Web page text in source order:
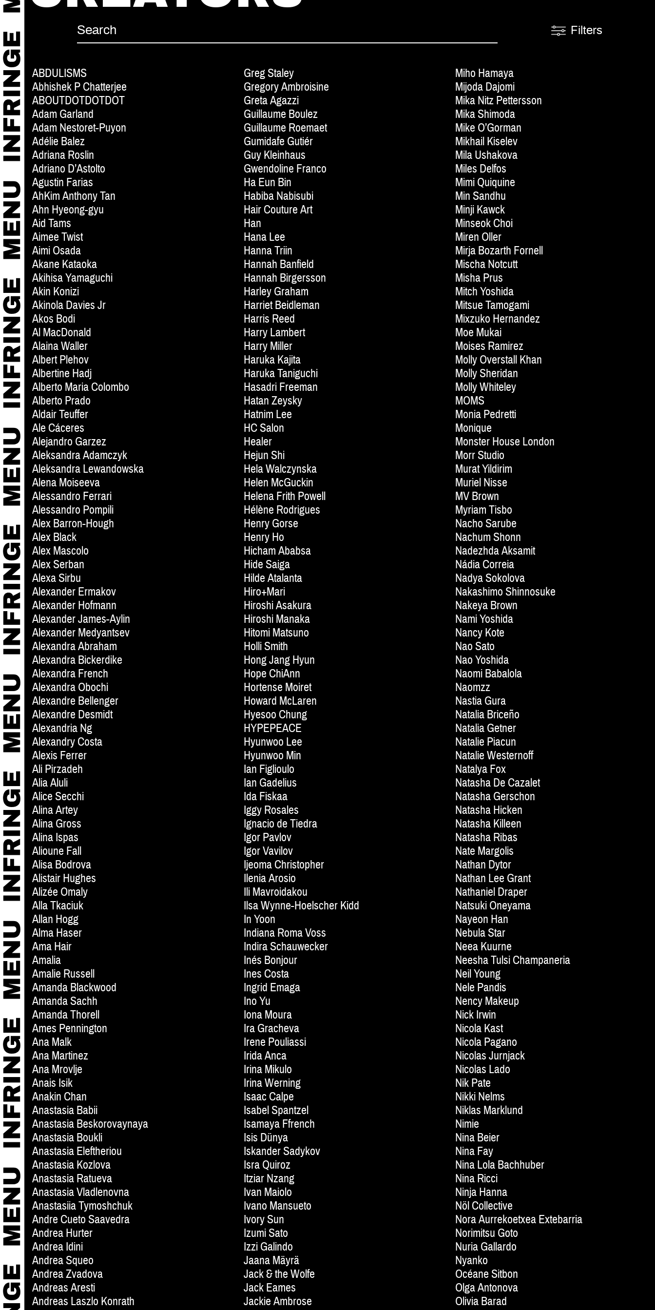
Filters
ABDULISMS
Abhishek P Chatterjee
ABOUTDOTDOTDOT
Adam Garland
Adam Nestoret-Puyon
Adélie Balez
Adriana Roslin
Adriano D’Astolto
Agustin Farias
AhKim Anthony Tan
Ahn Hyeong-gyu
Aid Tams
Aimee Twist
Aimi Osada
Akane Kataoka
Akihisa Yamaguchi
Akin Konizi
Akinola Davies Jr
Akos Bodi
Al MacDonald
Alaina Waller
Albert Plehov
Albertine Hadj
Alberto Maria Colombo
Alberto Prado
Aldair Teuffer
Ale Cáceres
Alejandro Garzez
Aleksandra Adamczyk
Aleksandra Lewandowska
Alena Moiseeva
Alessandro Ferrari
Alessandro Pompili
Alex Barron-Hough
Alex Black
Alex Mascolo
Alex Serban
Alexa Sirbu
Alexander Ermakov
Alexander Hofmann
Alexander James-Aylin
Alexander Medyantsev
Alexandra Abraham
Alexandra Bickerdike
Alexandra French
Alexandra Obochi
Alexandre Bellenger
Alexandre Desmidt
Alexandria Ng
Alexandry Costa
Alexis Ferrer
Ali Pirzadeh
Alia Aluli
Alice Secchi
Alina Artey
Alina Gross
Alina Ispas
Alioune Fall
Alisa Bodrova
Alistair Hughes
Alizée Omaly
Alla Tkaciuk
Allan Hogg
Alma Haser
Ama Hair
Amalia
Amalie Russell
Amanda Blackwood
Amanda Sachh
Amanda Thorell
Ames Pennington
Ana Malk
Ana Martinez
Ana Mrovlje
Anais Isik
Anakin Chan
Anastasia Babii
Anastasia Beskorovaynaya
Anastasia Boukli
Anastasia Eleftheriou
Anastasia Kozlova
Anastasia Ratueva
Anastasia Vladlenovna
Anastasiia Tymoshchuk
Andre Cueto Saavedra
Andrea Hurter
Andrea Idini
Andrea Squeo
Andrea Zvadova
Andreas Aresti
Andreas Laszlo Konrath
Greg Staley
Gregory Ambroisine
Greta Agazzi
Guillaume Boulez
Guillaume Roemaet
Gumidafe Gutiér
Guy Kleinhaus
Gwendoline Franco
Ha Eun Bin
Habiba Nabisubi
Hair Couture Art
Han
Hana Lee
Hanna Triin
Hannah Banfield
Hannah Birgersson
Harley Graham
Harriet Beidleman
Harris Reed
Harry Lambert
Harry Miller
Haruka Kajita
Haruka Taniguchi
Hasadri Freeman
Hatan Zeysky
Hatnim Lee
HC Salon
Healer
Hejun Shi
Hela Walczynska
Helen McGuckin
Helena Frith Powell
Hélène Rodrigues
Henry Gorse
Henry Ho
Hicham Ababsa
Hide Saiga
Hilde Atalanta
Hiro+Mari
Hiroshi Asakura
Hiroshi Manaka
Hitomi Matsuno
Holli Smith
Hong Jang Hyun
Hope ChiAnn
Hortense Moiret
Howard McLaren
Hyesoo Chung
HYPEPEACE
Hyunwoo Lee
Hyunwoo Min
Ian Figlioulo
Ian Gadelius
Ida Fiskaa
Iggy Rosales
Ignacio de Tiedra
Igor Pavlov
Igor Vavilov
Ijeoma Christopher
Ilenia Arosio
Ili Mavroidakou
Ilsa Wynne-Hoelscher Kidd
In Yoon
Indiana Roma Voss
Indira Schauwecker
Inés Bonjour
Ines Costa
Ingrid Emaga
Ino Yu
Iona Moura
Ira Gracheva
Irene Pouliassi
Irida Anca
Irina Mikulo
Irina Werning
Isaac Calpe
Isabel Spantzel
Isamaya Ffrench
Isis Dünya
Iskander Sadykov
Isra Quiroz
Itziar Nzang
Ivan Maiolo
Ivano Mansueto
Ivory Sun
Izumi Sato
Izzi Galindo
Jaana Mäyrä
Jack & the Wolfe
Jack Eames
Jackie Am­brose
Miho Hamaya
Mijoda Dajomi
Mika Nitz Pettersson
Mika Shimoda
Mike O’Gorman
Mikhail Kiselev
Mila Ushakova
Miles Delfos
Mimi Quiquine
Min Sandhu
Minji Kawck
Minseok Choi
Miren Oller
Mirja Bozarth Fornell
Mischa Notcutt
Misha Prus
Mitch Yoshida
Mitsue Tamogami
Mixzuko Hernandez
Moe Mukai
Moises Ramirez
Molly Overstall Khan
Molly Sheridan
Molly Whiteley
MOMS
Monia Pedretti
Monique
Monster House London
Morr Studio
Murat Yildirim
Muriel Nisse
MV Brown
Myriam Tisbo
Nacho Sarube
Nachum Shonn
Nadezhda Aksamit
Nádia Correia
Nadya Sokolova
Nakashimo Shinnosuke
Nakeya Brown
Nami Yoshida
Nancy Kote
Nao Sato
Nao Yoshida
Naomi Babalola
Naomzz
Nastia Gura
Natalia Briceño
Natalia Getner
Natalie Piacun
Natalie Westernoff
Natalya Fox
Natasha De Cazalet
Natasha Gerschon
Natasha Hicken
Natasha Killeen
Natasha Ribas
Nate Margolis
Nathan Dytor
Nathan Lee Grant
Nathaniel Draper
Natsuki Oneyama
Nayeon Han
Nebula Star
Neea Kuurne
Neesha Tulsi Champaneria
Neil Young
Nele Pandis
Nency Makeup
Nick Irwin
Nicola Kast
Nicola Pagano
Nicolas Jurnjack
Nicolas Lado
Nik Pate
Nikki Nelms
Niklas Marklund
Nimie
Nina Beier
Nina Fay
Nina Lola Bachhuber
Nina Ricci
Ninja Hanna
Nöl Collective
Nora Aurrekoetxea Extebarria
Norimitsu Goto
Nuria Gallardo
Nyanko
Océane Sitbon
Olga Antonova
Olivia Barad